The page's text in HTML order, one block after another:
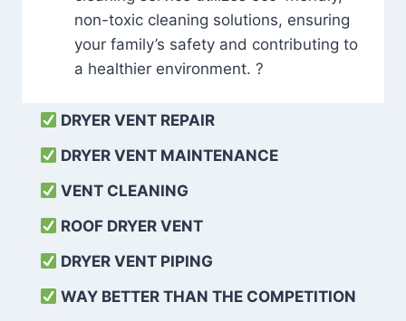
non-toxic cleaning solutions, ensuring
your family’s safety and contributing to
a healthier environment. ?
DRYER VENT REPAIR
DRYER VENT MAINTENANCE
VENT CLEANING
ROOF DRYER VENT
DRYER VENT PIPING
WAY BETTER THAN THE COMPETITION